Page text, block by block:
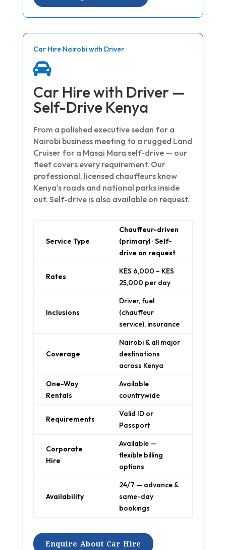
Car Hire Nairobi with Driver

Car Hire with Driver —
Self-Drive Kenya
From a polished executive sedan for a
Nairobi business meeting to a rugged Land
Cruiser for a Masai Mara self-drive — our
fleet covers every requirement. Our
professional, licensed chauffeurs know
Kenya’s roads and national parks inside
out. Self-drive is also available on request.
Service Type
Chauffeur-driven
(primary) · Self-
drive on request
Rates
KES 6,000 – KES
25,000 per day
Inclusions
Driver, fuel
(chauffeur
service), insurance
Coverage
Nairobi & all major
destinations
across Kenya
One-Way
Rentals
Available
countrywide
Requirements
Valid ID or
Passport
Corporate
Hire
Available —
flexible billing
options
Availability
24/7 — advance &
same-day
bookings
Enquire About Car Hire